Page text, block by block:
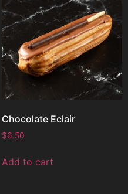
Chocolate Eclair
$6.50
Add to cart